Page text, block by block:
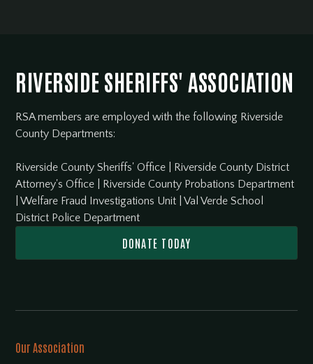
RIVERSIDE SHERIFFS' ASSOCIATION
RSA members are employed with the following Riverside
County Departments:
Riverside County Sheriffs' Office
Riverside County District
Attorney's Office
Riverside County Probations Department
|Welfare Fraud Investigations Unit |Val Verde School
District Police Department
DONATE TODAY
Our Association